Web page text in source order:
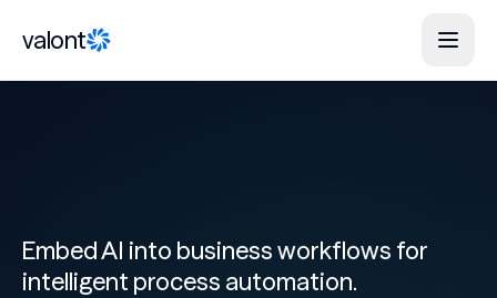
valont
Embed AI into business workflows for
intelligent process automation.